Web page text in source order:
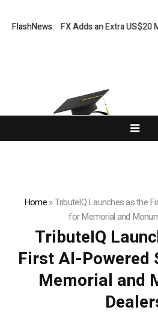
FlashNews:
FX Adds an Extra US$20 Million
Home»TributeIQ Launches as the
for Memorial and
TributeIQ
First AI-Powered
Memorial and